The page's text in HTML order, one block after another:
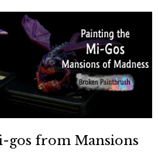
gos from Mansions